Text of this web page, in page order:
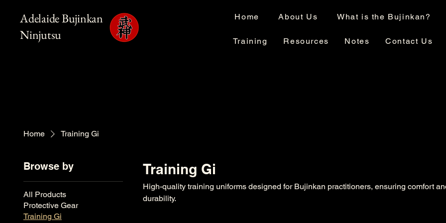
Adelaide Bujinkan
Ninjutsu
Home About Us What is the Bujinkan?
Training Resources Notes Contact Us
Home Training Gi
Browse by
All Products
Protective Gear
Training Gi
Training Gi
High-quality training uniforms designed for Bujinkan practitioners, ensuring comfort
durability.